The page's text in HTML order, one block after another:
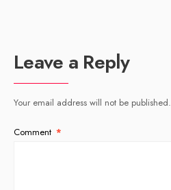
Leave a Reply
Your email address will not be published.
Comment *